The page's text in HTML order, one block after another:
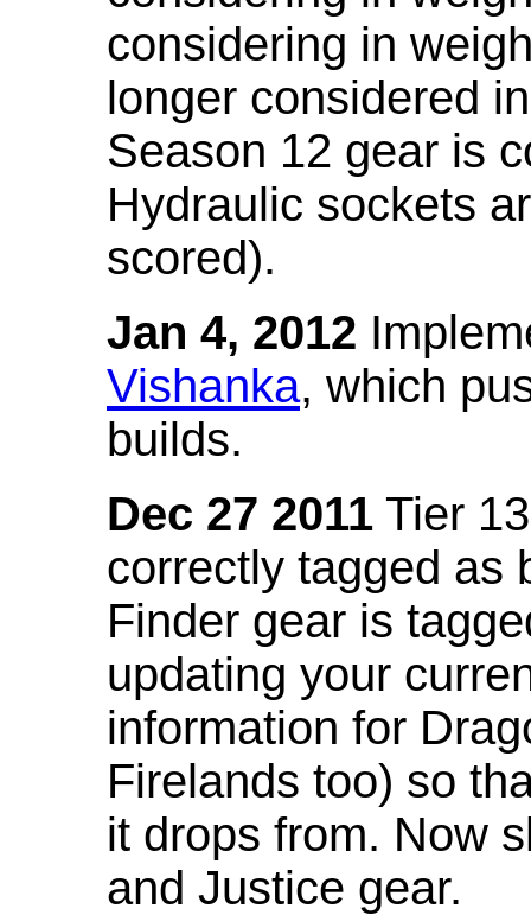
considering in
longer considered
Season 12 gear is
Hydraulic sockets
scored).
Jan 4, 2012
Vishanka, which
builds.
Dec 27 2011 Tier
correctly tagged as
Finder gear is
updating your
information for
Firelands too) so
it drops from. Now
and Justice gear.